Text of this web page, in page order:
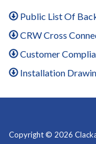
Public List Of
CRW Cross
Customer
Installation
Copyright © 2026